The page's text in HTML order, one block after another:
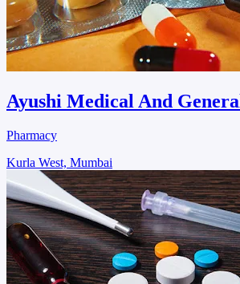
Ayushi Medical And
Pharmacy
Kurla West, Mumbai